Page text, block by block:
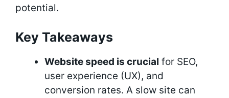
potential.
Key Takeaways
Website speed is crucial for SEO,
user experience (UX), and
conversion rates. A slow site can